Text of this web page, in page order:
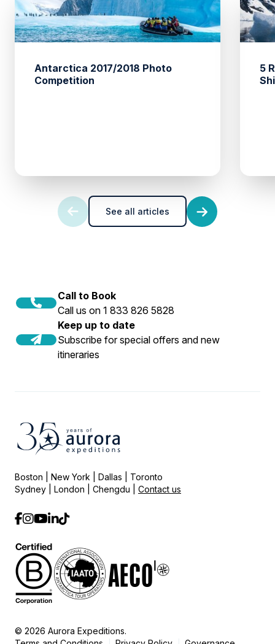
Antarctica 2017/2018 Photo
Competition
5
See all articles
Call to Book
Call us on 1 833 826 5828
Keep up to date
Subscribe for special offers and new
itineraries
Boston | New York | Dallas | Toronto
Sydney | London | Chengdu | Contact us
© 2026 Aurora Expeditions.